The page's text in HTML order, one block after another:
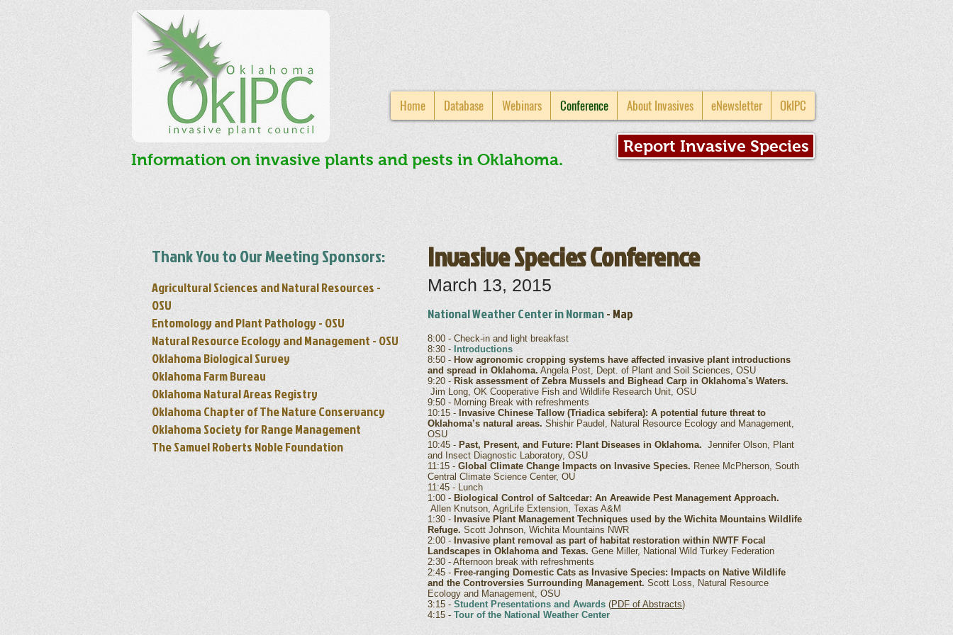
Home Database Webinars Conference About Invasives eNewsletter OkIPC
Information on invasive plants and pests in Oklahoma.
Report Invasive Species
Thank You to Our Meeting Sponsors:
Agricultural Sciences and Natural Resources -
OSU
Entomology and Plant Pathology - OSU
Natural Resource Ecology and Management - OSU
Oklahoma Biological Survey
Oklahoma Farm Bureau
Oklahoma Natural Areas Registry
Oklahoma Chapter of The Nature Conservancy
Oklahoma Society for Range Management
The Samuel Roberts Noble Foundation
Invasive Species Conference
March 13, 2015
National Weather Center in Norman-Map
8:00 - Check-in and light breakfast
8:30 - Introductions
8:50 - How agronomic cropping systems have affected invasive plant introductions
and spread in Oklahoma. Angela Post, Dept. of Plant and Soil Sciences, OSU
9:20 - Risk assessment of Zebra Mussels and Bighead Carp in Oklahoma's Waters.
Jim Long, OK Cooperative Fish and Wildlife Research Unit, OSU
9:50 - Morning Break with refreshments
10:15 - Invasive Chinese Tallow (Triadica sebifera): A potential future threat to
Oklahoma’s natural areas. Shishir Paudel, Natural Resource Ecology and Management,
OSU
10:45 - Past, Present, and Future: Plant Diseases in Oklahoma. Jennifer Olson, Plant
and Insect Diagnostic Laboratory, OSU
11:15 - Global Climate Change Impacts on Invasive Species. Renee McPherson, South
Central Climate Science Center, OU
11:45 - Lunch
1:00 - Biological Control of Saltcedar: An Areawide Pest Management Approach.
Allen Knutson, AgriLife Extension, Texas A&M
1:30 - Invasive Plant Management Techniques used by the Wichita Mountains Wildlife
Refuge. Scott Johnson, Wichita Mountains NWR
2:00 - Invasive plant removal as part of habitat restoration within NWTF Focal
Landscapes in Oklahoma and Texas. Gene Miller, National Wild Turkey Federation
2:30 - Afternoon break with refreshments
2:45 - Free-ranging Domestic Cats as Invasive Species: Impacts on Native Wildlife
and the Controversies Surrounding Management. Scott Loss, Natural Resource
Ecology and Management, OSU
3:15 - Student Presentations and Awards (PDF of Abstracts)
4:15 - Tour of the National Weather Center